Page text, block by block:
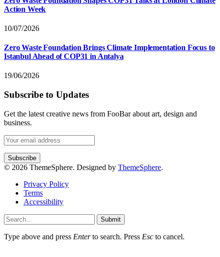
Action Week
10/07/2026
Zero Waste Foundation Brings Climate Implementation Focus to
Istanbul Ahead of COP31 in Antalya
19/06/2026
Subscribe to Updates
Get the latest creative news from FooBar about art, design and
business.
© 2026 ThemeSphere. Designed by ThemeSphere.
Privacy Policy
Terms
Accessibility
Submit
Type above and press Enterto search. Press Esc to cancel.